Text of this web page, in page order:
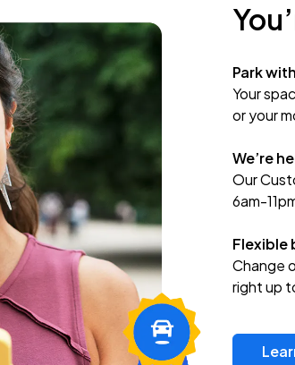
Park
Your
or your
We’re
Our
6am-
Flexible
Change
right up